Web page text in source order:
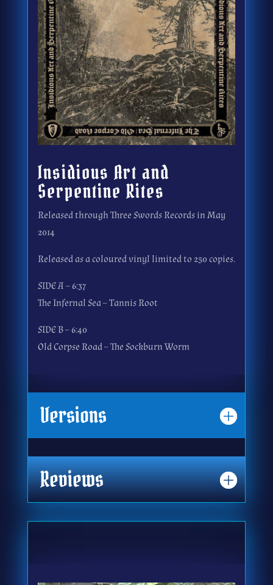
Insidious Art and
Serpentine Rites
Released through Three Swords Records in May
2014
Released as a coloured vinyl limited to 250 copies.
SIDE A – 6:37
The Infernal Sea – Tannis Root
SIDE B – 6:40
Old Corpse Road – The Sockburn Worm
Versions
Reviews